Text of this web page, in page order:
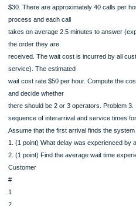
10. (1 point) Compute the probability
Problem 2. (4 points) Hilton Garden Inn
3 operators
answering calls from customers and
service representative is
$30. There are approximately 40 calls
process and each call
the order they are
received. The wait cost is incurred by
service). The estimated
wait cost rate $50 per hour. Compute
and decide whether
there should be 2 or 3 operators.
sequence of interarrival and service